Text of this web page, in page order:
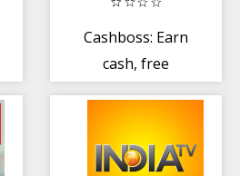
Cashboss: Earn
cash, free